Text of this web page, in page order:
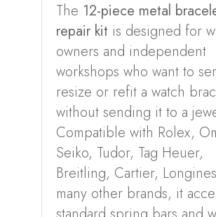
The 12-piece metal
repair kit is designed for
owners and independent
workshops who want to
resize or refit a watch
without sending it to a
Compatible with Rolex,
Seiko, Tudor, Tag Heuer,
Breitling, Cartier,
many other brands, it